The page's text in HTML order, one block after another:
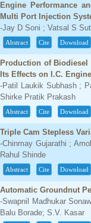
Engine Performance
Multi Port Injection
-Jay D Soni ; Vatsal S
Abstract Cite Download
Production of Biodiesel
Its Effects on I.C. Engine
-Patil Laukik Subhash ;
Shirke Pratik Prakash
Abstract Cite Download
Triple Cam Stepless
-Chinmay Gujarathi ;
Rahul Shinde
Abstract Cite Download
Automatic Groundnut
-Swapnil Madhukar
Balu Borade; S.V. Kasar